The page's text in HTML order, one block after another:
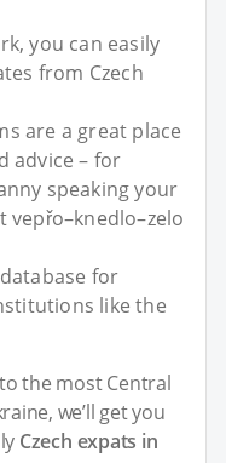
you can easily
from Czech
are a great place
advice – for
speaking your
vepřo–knedlo–zelo
for
like the
the most Central
we’ll get you
Czech expats in